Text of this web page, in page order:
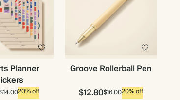
Planner
20% off
Groove Rollerball Pen
$12.80$16.0020% off